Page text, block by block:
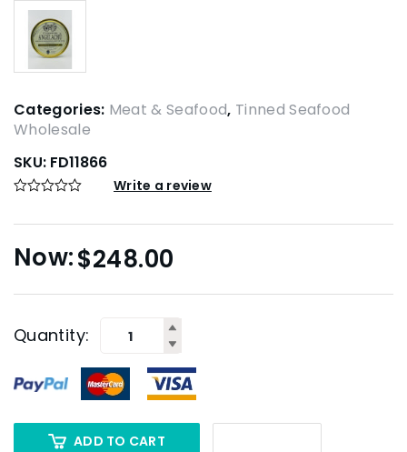
Categories: Meat & Seafood, Tinned Seafood
Wholesale
SKU: FD11866
Write a review
$248.00
Quantity:
ADD TO CART